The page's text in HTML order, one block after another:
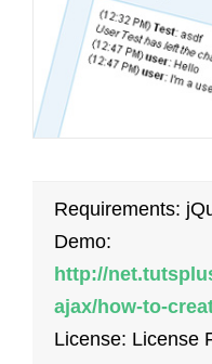
Requirements:
Demo:
http://
ajax/how-to-
License: License